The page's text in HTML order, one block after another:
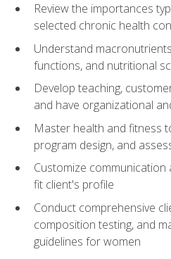
Review the importances
selected chronic health
Understand
functions, and nutritional
Develop teaching,
and have organizational
Master health and fitness
program design, and
Customize
fit client's profile
Conduct comprehensive
composition testing, and
guidelines for women